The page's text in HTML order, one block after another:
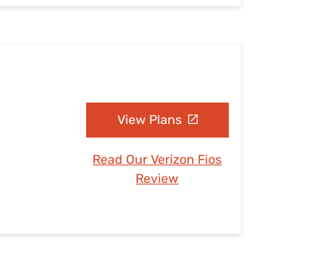
View Plans
Read Our Verizon Fios
Review